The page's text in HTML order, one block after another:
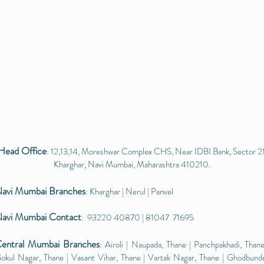
Office: 12,13,14, Moreshwar Complex CHS, Near IDBI Bank, Sector
Kharghar, Navi Mumbai, Maharashtra 410210.
Mumbai Branches: Kharghar | Nerul | Panvel
Mumbai Contact: 93220 40870 | 81047 71695
Mumbai Branches: Airoli | Naupada, Thane | Panchpakhadi,
Nagar, Thane | Vasant Vihar, Thane | Vartak Nagar, Thane |